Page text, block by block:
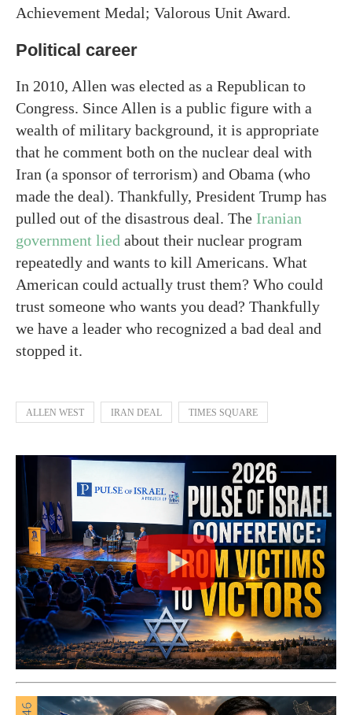
Achievement Medal; Valorous Unit Award.
Political career
In 2010, Allen was elected as a Republican to
Congress. Since Allen is a public figure with a
wealth of military background, it is appropriate
that he comment both on the nuclear deal with
Iran (a sponsor of terrorism) and Obama (who
made the deal). Thankfully, President Trump has
pulled out of the disastrous deal. The Iranian
government lied about their nuclear program
repeatedly and wants to kill Americans. What
American could actually trust them? Who could
trust someone who wants you dead? Thankfully
we have a leader who recognized a bad deal and
stopped it.
ALLEN WEST IRAN DEAL TIMES SQUARE